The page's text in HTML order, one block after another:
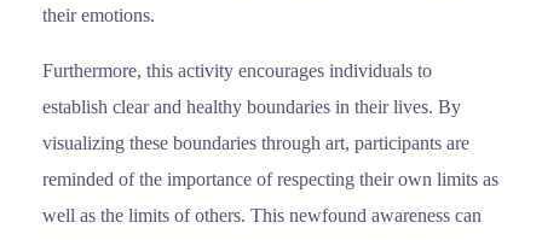
their emotions.
Furthermore, this activity encourages individuals to
establish clear and healthy boundaries in their lives. By
visualizing these boundaries through art, participants are
reminded of the importance of respecting their own limits as
well as the limits of others. This newfound awareness can